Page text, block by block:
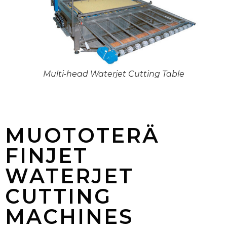
Multi-head Waterjet Cutting Table
MUOTOTERÄ
FINJET
WATERJET
CUTTING
MACHINES